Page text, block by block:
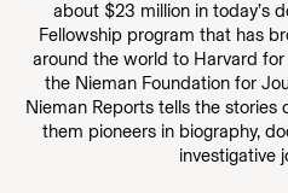
about $23 million in today’s
Fellowship program that has
around the world to Harvard
the Nieman Foundation for
Nieman Reports tells the stories
them pioneers in biography,
investigative